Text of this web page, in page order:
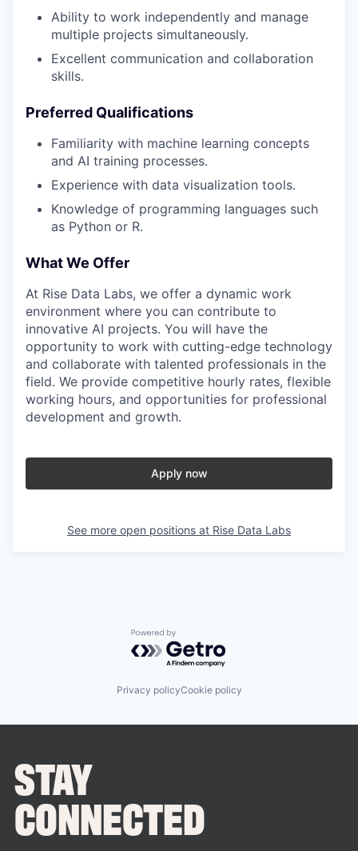
Ability to work independently and manage
multiple projects simultaneously.
Excellent communication and collaboration
skills.
Preferred Qualifications
Familiarity with machine learning concepts
and AI training processes.
Experience with data visualization tools.
Knowledge of programming languages such
as Python or R.
What We Offer
At Rise Data Labs, we offer a dynamic work
environment where you can contribute to
innovative AI projects. You will have the
opportunity to work with cutting-edge technology
and collaborate with talented professionals in the
field. We provide competitive hourly rates, flexible
working hours, and opportunities for professional
development and growth.
Apply now
See more open positions at Rise Data Labs
Powered by Getro.com
Privacy policyCookie policy
STAY
CONNECTED